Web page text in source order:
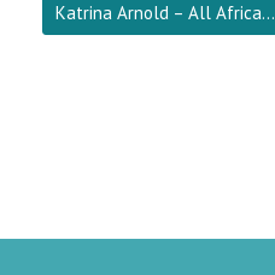
Katrina Arnold – All Africa…